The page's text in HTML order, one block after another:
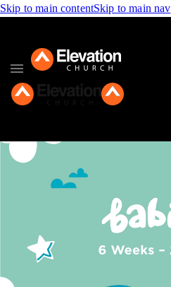
Skip to main contentSkip to main nav